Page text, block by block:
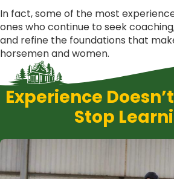
In fact, some of the most
ones who continue to seek
and refine the foundations that
horsemen and women.
Experience
Stop